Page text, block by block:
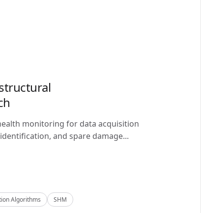
monitoring for data acquisition
and spare damage...
Algorithms
SHM